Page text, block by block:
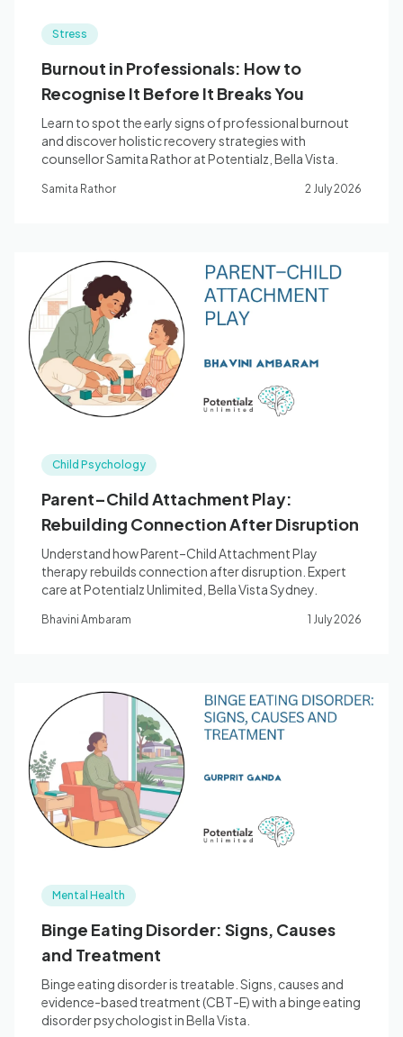
Stress
Burnout in Professionals: How to
Recognise It Before It Breaks You
Learn to spot the early signs of professional burnout
and discover holistic recovery strategies with
counsellor Samita Rathor at Potentialz, Bella Vista.
Samita Rathor 2 July 2026
Child Psychology
Parent–Child Attachment Play:
Rebuilding Connection After Disruption
Understand how Parent–Child Attachment Play
therapy rebuilds connection after disruption. Expert
care at Potentialz Unlimited, Bella Vista Sydney.
Bhavini Ambaram 1 July 2026
Mental Health
Binge Eating Disorder: Signs, Causes
and Treatment
Binge eating disorder is treatable. Signs, causes and
evidence-based treatment (CBT-E) with a binge eating
disorder psychologist in Bella Vista.